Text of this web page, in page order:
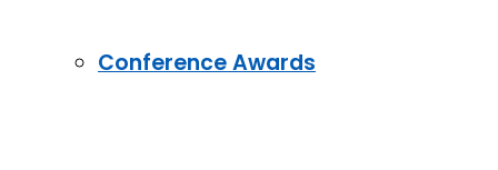
Conference Awards